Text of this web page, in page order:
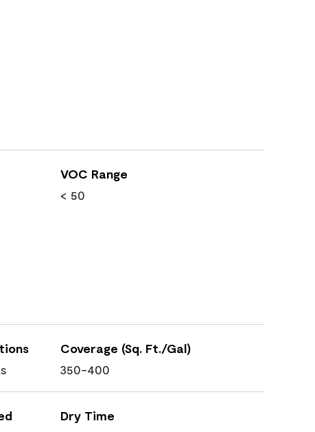
VOC Range
< 50
Coverage (Sq. Ft./Gal)
350-400
Dry Time